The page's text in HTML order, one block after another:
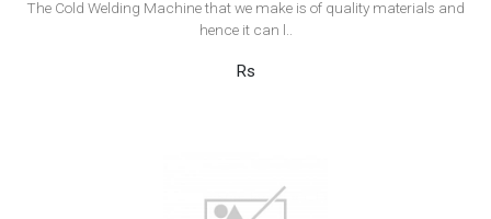
The Cold Welding Machine that we make is of quality materials and
hence it can l..
Rs
View Detail